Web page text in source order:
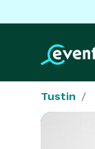
Tustin